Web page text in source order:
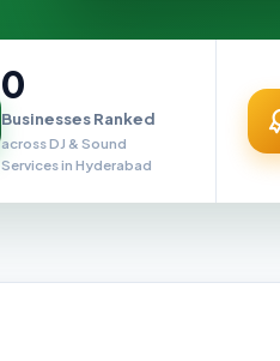
0
Businesses Ranked
across DJ & Sound
Services in Hyderabad